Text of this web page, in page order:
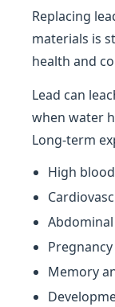
Replacing
materials is
health and
Lead can
when water
Long-term
High
Memory